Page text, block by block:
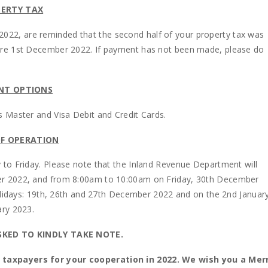
TAX
are reminded that the second half of your property tax was
1st December 2022. If payment has not been made, please do
OPTIONS
and Visa Debit and Credit Cards.
OPERATION
Friday. Please note that the Inland Revenue Department will
and from 8:00am to 10:00am on Friday, 30th December
19th, 26th and 27th December 2022 and on the 2nd
2023.
TO KINDLY TAKE NOTE.
for your cooperation in 2022. We wish you a